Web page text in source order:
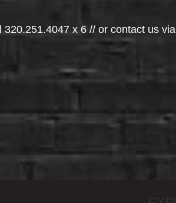
320.251.4047 x 6 // or contact us via